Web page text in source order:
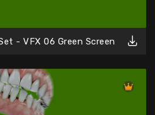
- VFX 06 Green Screen